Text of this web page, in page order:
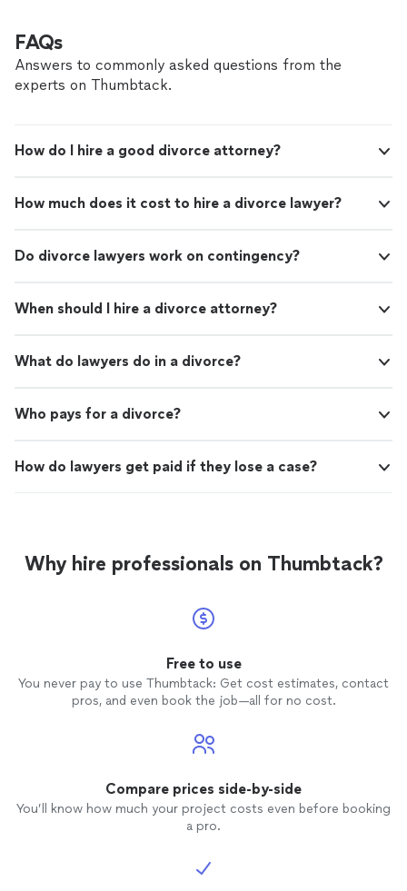
FAQs
Answers to commonly asked questions from the
experts on Thumbtack.
How do I hire a good divorce attorney?
How much does it cost to hire a divorce lawyer?
Do divorce lawyers work on contingency?
When should I hire a divorce attorney?
What do lawyers do in a divorce?
Who pays for a divorce?
How do lawyers get paid if they lose a case?
Why hire professionals on Thumbtack?
Free to use
You never pay to use Thumbtack: Get cost estimates, contact
pros, and even book the job—all for no cost.
Compare prices side-by-side
You’ll know how much your project costs even before booking
a pro.